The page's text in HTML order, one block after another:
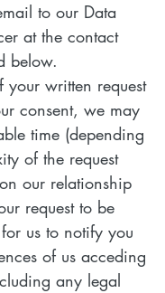
to our Data
at the contact
below.
your written request
consent, we may
time (depending
of the request
our relationship
request to be
us to notify you
of us acceding
any legal